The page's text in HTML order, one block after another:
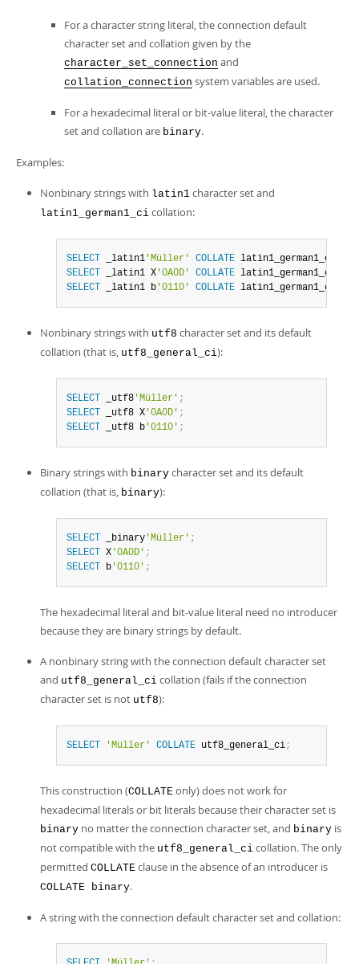
For a character string literal, the connection default
character set and collation given by the
character_set_connection and
collation_connection system variables are used.
For a hexadecimal literal or bit-value literal, the character
set and collation are binary.
Examples:
Nonbinary strings with latin1 character set and
latin1_german1_ci collation:
SELECT _latin1 'Müller' COLLATE latin1_german1_ci
SELECT
_latin1 X '0A0D' COLLATE latin1_german1_ci
SELECT
_latin1 b '0110' COLLATE latin1_german1_ci
Nonbinary strings with utf8 character set and its default
collation (that is, utf8_general_ci):
SELECT _utf8 'Müller' ;
SELECT
_utf8 X '0A0D' ;
SELECT
_utf8 b '0110' ;
Binary strings with binary character set and its default
collation (that is, binary):
SELECT _binary 'Müller' ;
SELECT
X '0A0D' ;
SELECT
b '0110' ;
The hexadecimal literal and bit-value literal need no introducer
because they are binary strings by default.
A nonbinary string with the connection default character set
and utf8_general_ci collation (fails if the connection
character set is not utf8):
SELECT 'Müller' COLLATE utf8_general_ci;
This construction (COLLATE only) does not work for
hexadecimal literals or bit literals because their character set is
binary no matter the connection character set, and binary is
not compatible with the utf8_general_ci collation. The only
permitted COLLATE clause in the absence of an introducer is
COLLATE binary.
A string with the connection default character set and collation: